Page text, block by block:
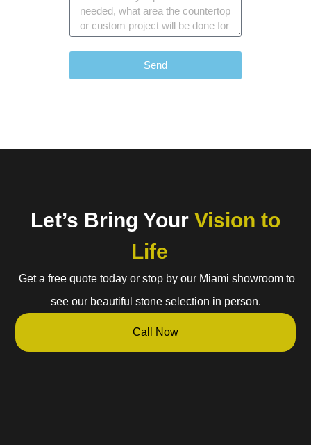
Send
Let’s Bring Your Vision to
Life
Get a free quote today or stop by our Miami showroom to
see our beautiful stone selection in person.
Call Now